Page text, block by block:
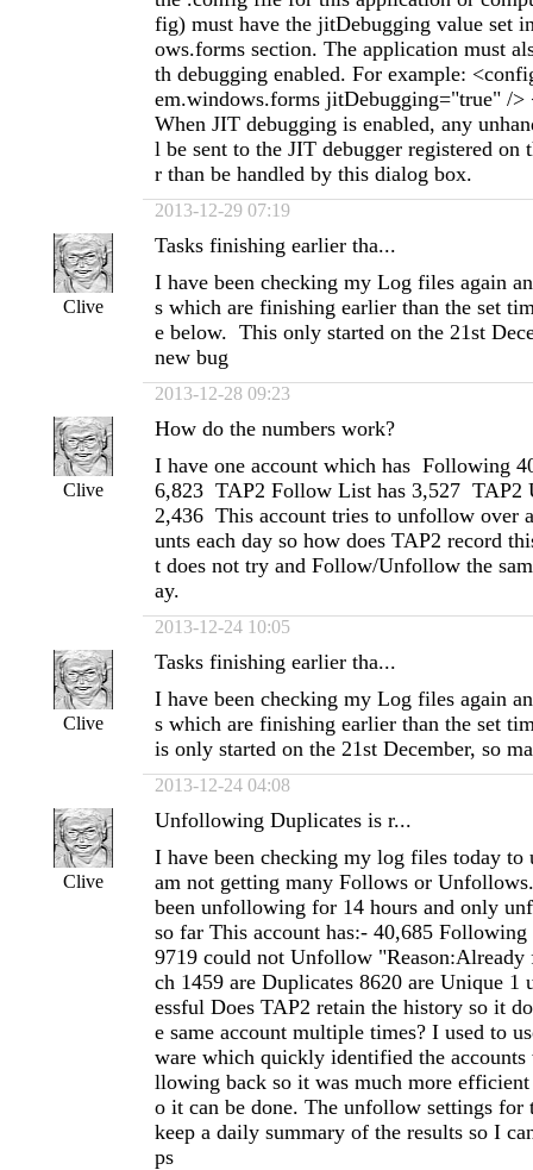
fig) must have the jitDebugging value set
ows.forms section. The application must
th debugging enabled. For example:
em.windows.forms jitDebugging="true" />
When JIT debugging is enabled, any
l be sent to the JIT debugger registered on
r than be handled by this dialog box.
2013-12-29 07:19
Clive
Tasks finishing earlier tha...
I have been checking my Log files again
s which are finishing earlier than the set
e below. This only started on the 21st
new bug
2013-12-28 09:23
Clive
How do the numbers work?
I have one account which has Following
6,823 TAP2 Follow List has 3,527 TAP2
2,436 This account tries to unfollow over
unts each day so how does TAP2 record
t does not try and Follow/Unfollow the
ay.
2013-12-24 10:05
Clive
Tasks finishing earlier tha...
I have been checking my Log files again
s which are finishing earlier than the set
is only started on the 21st December, so
2013-12-24 04:08
Clive
Unfollowing Duplicates is r...
I have been checking my log files today to
am not getting many Follows or
been unfollowing for 14 hours and only
so far This account has:- 40,685
9719 could not Unfollow
ch 1459 are Duplicates 8620 are Unique 1
essful Does TAP2 retain the history so it
e same account multiple times? I used to
ware which quickly identified the
llowing back so it was much more
o it can be done. The unfollow settings for
keep a daily summary of the results so I
ps